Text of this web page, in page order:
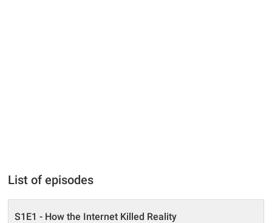
List of episodes
S1E1 - How the Internet Killed Reality